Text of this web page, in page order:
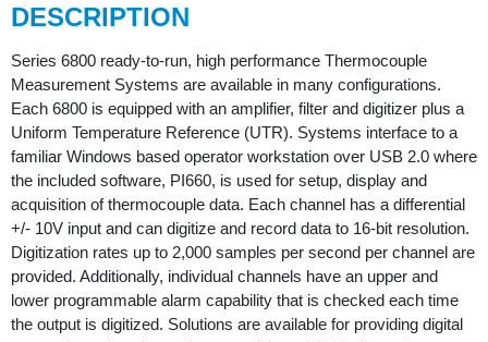
DESCRIPTION
Series 6800 ready-to-run, high performance Thermocouple
Measurement Systems are available in many configurations.
Each 6800 is equipped with an amplifier, filter and digitizer plus a
Uniform Temperature Reference (UTR). Systems interface to a
familiar Windows based operator workstation over USB 2.0 where
the included software, PI660, is used for setup, display and
acquisition of thermocouple data. Each channel has a differential
+/- 10V input and can digitize and record data to 16-bit resolution.
Digitization rates up to 2,000 samples per second per channel are
provided. Additionally, individual channels have an upper and
lower programmable alarm capability that is checked each time
the output is digitized. Solutions are available for providing digital